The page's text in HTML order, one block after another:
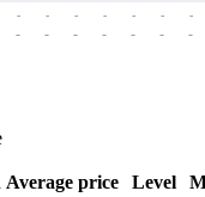
-
-
-
-
-
-
-
-
-
-
-
-
-
-
Average price Level